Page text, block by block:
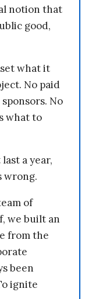
notion that
good,
what it
No paid
No
what to
a year,
wrong.
of
we built an
from the
been
ignite